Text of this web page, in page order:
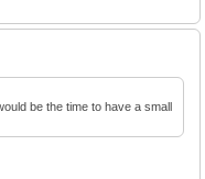
be the time to have a small